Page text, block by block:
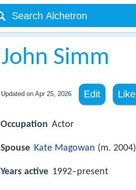
John Simm
Updated on Apr 25, 2026 Edit Like
Occupation Actor
Spouse Kate Magowan (m. 2004)
Years active 1992–present